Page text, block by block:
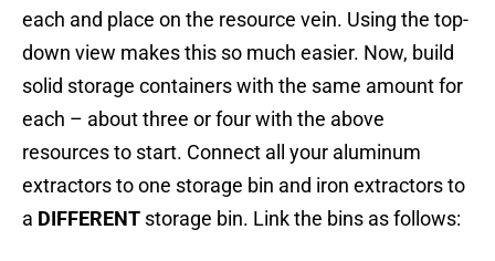
each and place on the resource vein. Using the top-
down view makes this so much easier. Now, build
solid storage containers with the same amount for
each – about three or four with the above
resources to start. Connect all your aluminum
extractors to one storage bin and iron extractors to
a DIFFERENT storage bin. Link the bins as follows: